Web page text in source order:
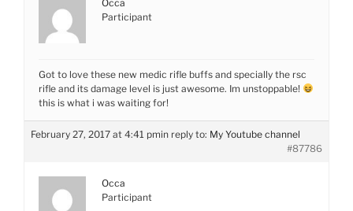
Occa
Participant
Got to love these new medic rifle buffs and specially the rsc
rifle and its damage level is just awesome. Im unstoppable!
this is what i was waiting for!
February 27, 2017 at 4:41 pmin reply to: My Youtube channel
#87786
Occa
Participant